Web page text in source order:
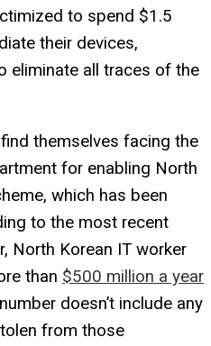
to spend $1.5
their devices,
eliminate all traces of the
themselves facing the
for enabling North
which has been
to the most recent
North Korean IT worker
than $500 million a year
doesn’t include any
from those